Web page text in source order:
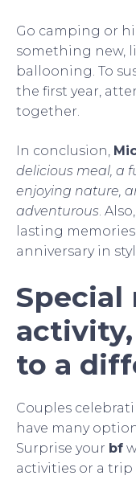
Go camping or
something new,
ballooning. To
the first year,
together.
In conclusion,
delicious meal, a
enjoying nature,
adventurous .
lasting
anniversary in
Special
to a
Couples
have many
Surprise your bf
activities or a